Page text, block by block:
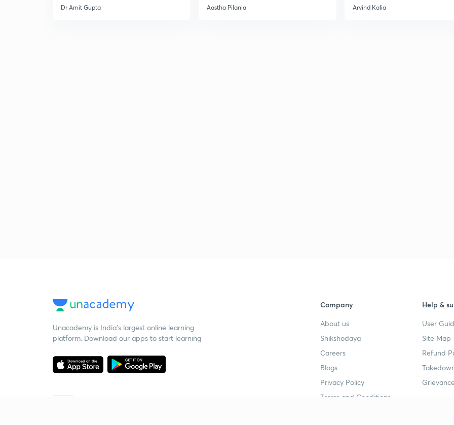
Dr Amit Gupta Aastha Pilania Arvind Kalia
Unacademy is India’s largest online learning
platform. Download our apps to start learning
Company
About us
Shikshodaya
Careers
Blogs
Privacy Policy
Terms and Conditions
Help &
User
Site Map
Refund